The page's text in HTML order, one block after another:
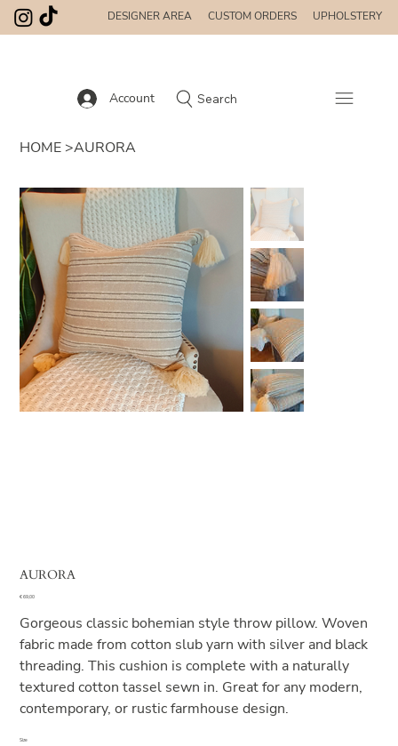
Account Search
DESIGNER AREA CUSTOM ORDERS UPHOLSTERY
HOME >AURORA
AURORA
Price
€ 69,00
Gorgeous classic bohemian style throw pillow. Woven
fabric made from cotton slub yarn with silver and black
threading. This cushion is complete with a naturally
textured cotton tassel sewn in. Great for any modern,
contemporary, or rustic farmhouse design.
Size